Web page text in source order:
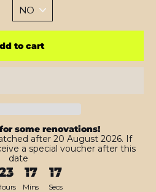
to cart
some renovations!
after 20 August 2026. If
a special voucher after this
date
17 15
Mins Secs